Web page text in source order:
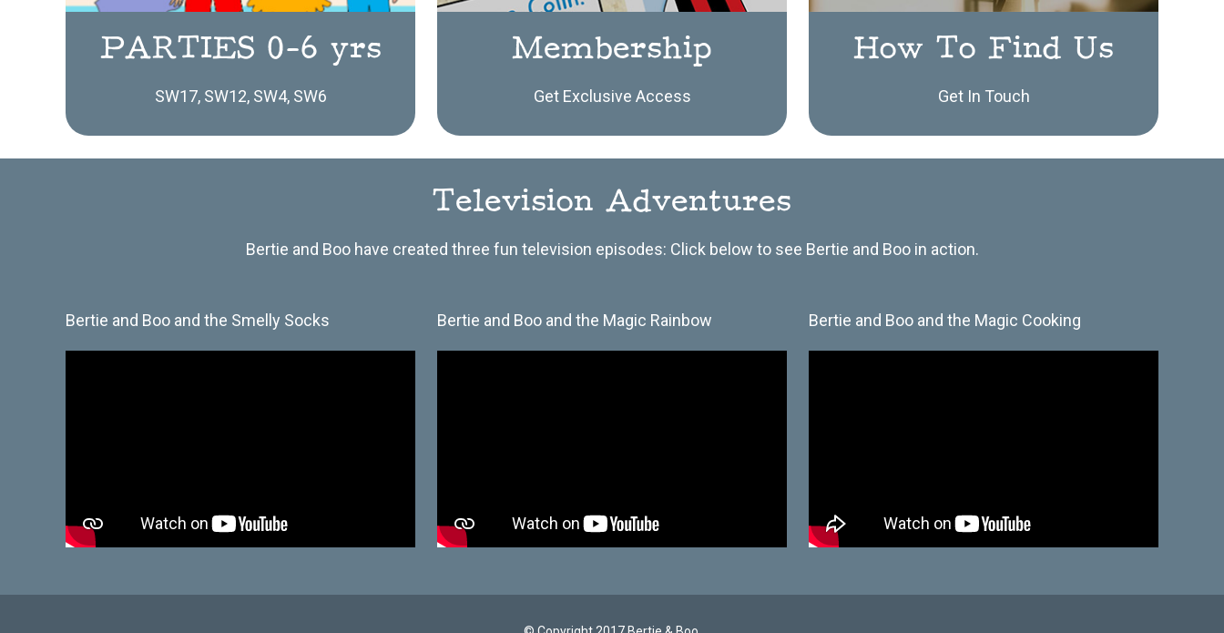
PARTIES 0-6 yrs
SW17, SW12, SW4, SW6
Membership
Get Exclusive Access
How To Find Us
Get In Touch
Television Adventures
Bertie and Boo have created three fun television episodes: Click below to see Bertie and Boo in action.
Bertie and Boo and the Smelly Socks Bertie and Boo and the Magic Rainbow Bertie and Boo and the Magic Cooking